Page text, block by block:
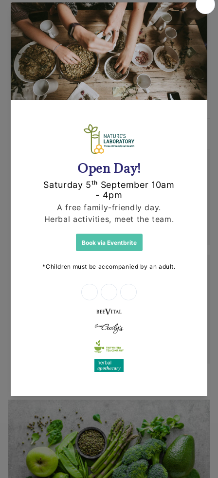
Ingredients
Directions
Orders are dispatched by Royal Mail, usually
within 24 hours. If an item is out of stock or
unavailable we'll call you to discuss this
before dispatching your other items.
Returns
Items can be returned for a refund or
replacement in an un-opened and un-used
state within 14 days or purchase. We request
that you call us before posting any items back